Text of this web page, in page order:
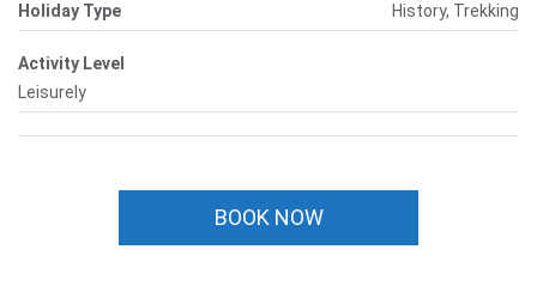
Holiday Type
History, Trekking
Activity Level
Leisurely
BOOK NOW